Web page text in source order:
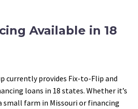
Available in 18
currently provides Fix-to-Flip and
loans in 18 states. Whether it’s
farm in Missouri or financing